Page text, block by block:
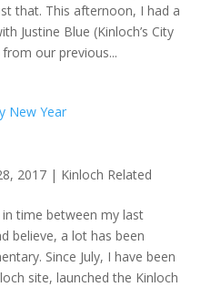
that. This afternoon, I had a
Justine Blue (Kinloch’s City
our previous...
2017| Kinloch Related
in time between my last
believe, a lot has been
Since July, I have been
site, launched the Kinloch